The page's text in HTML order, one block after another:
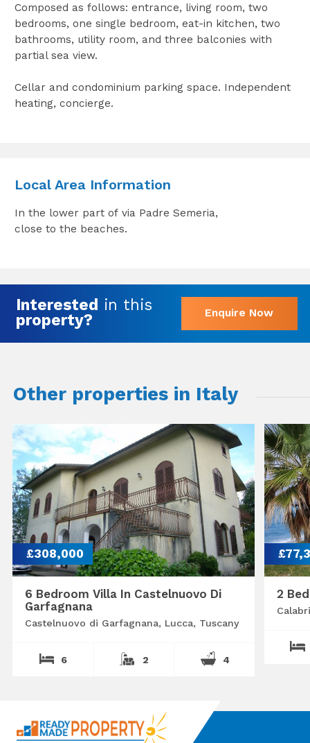
Composed as follows: entrance, living room, two
bedrooms, one single bedroom, eat-in kitchen, two
bathrooms, utility room, and three balconies with
partial sea view.
Cellar and condominium parking space. Independent
heating, concierge.
Local Area Information
In the lower part of via Padre Semeria,
close to the beaches.
Interested in this
property?
Enquire Now
Other properties in Italy
£308,000
6 Bedroom Villa In Castelnuovo Di
Garfagnana
Castelnuovo di Garfagnana, Lucca, Tuscany
6 2 4
2